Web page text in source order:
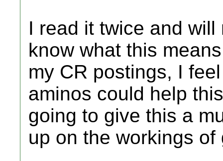
I read it twice and
know what this
my CR postings, I
aminos could help
going to give this a
up on the workings of